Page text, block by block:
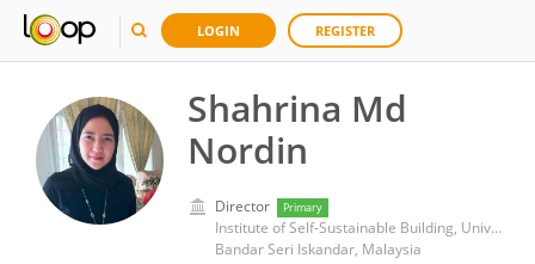
LOGIN REGISTER
Shahrina Md
Nordin
Director Primary
Institute of Self-Sustainable Building, Universiti Teknologi Petronas
Bandar Seri Iskandar, Malaysia